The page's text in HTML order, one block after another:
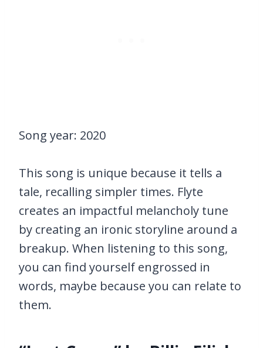
Song year: 2020
This song is unique because it tells a
tale, recalling simpler times. Flyte
creates an impactful melancholy tune
by creating an ironic storyline around a
breakup. When listening to this song,
you can find yourself engrossed in
words, maybe because you can relate to
them.